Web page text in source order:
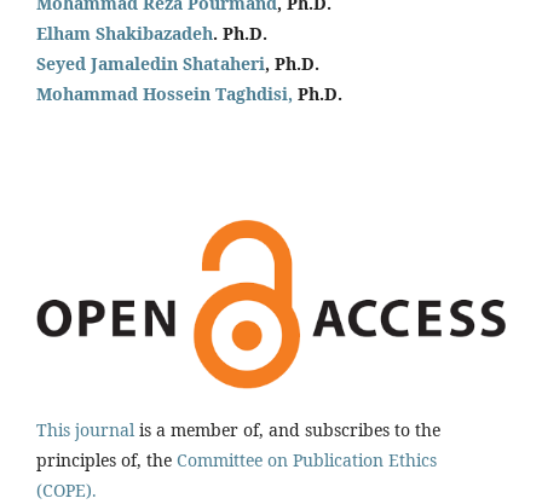
Elham Shakibazadeh. Ph.D.
Seyed Jamaledin Shataheri, Ph.D.
Mohammad Hossein Taghdisi, Ph.D.
This journal is a member of, and subscribes to the
principles of, the Committee on Publication Ethics
(COPE).